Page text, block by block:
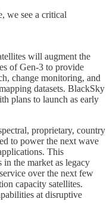
we see a critical
will augment the
of Gen-3 to provide
change monitoring, and
datasets. BlackSky
plans to launch as early
proprietary, country
to power the next wave
This
the market as legacy
over the next few
capacity satellites.
at disruptive